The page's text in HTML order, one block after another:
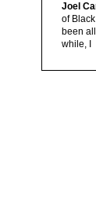
Joel
of
been
while, I